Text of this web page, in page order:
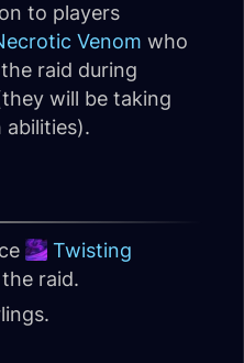
to players
Venom who
raid during
will be taking
abilities).
Twisting
raid.